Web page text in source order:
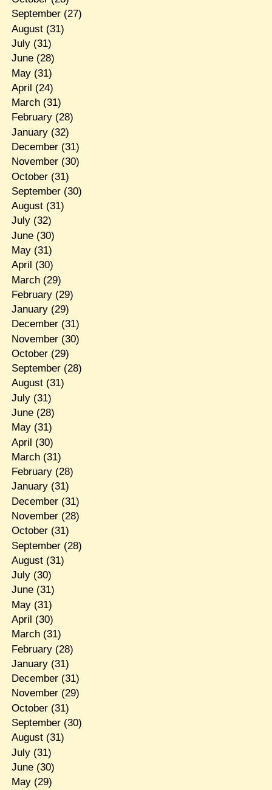
September(27)
August(31)
July(31)
June(28)
May(31)
April (24)
March(31)
February(28)
January(32)
December(31)
November(30)
October(31)
September(30)
August(31)
July(32)
June(30)
May(31)
April (30)
March(29)
February(29)
January(29)
December(31)
November(30)
October(29)
September(28)
August(31)
July(31)
June(28)
May(31)
April (30)
March(31)
February(28)
January(31)
December(31)
November(28)
October(31)
September(28)
August(31)
July(30)
June(31)
May(31)
April (30)
March(31)
February(28)
January(31)
December(31)
November(29)
October(31)
September(30)
August(31)
July(31)
June(30)
May(29)